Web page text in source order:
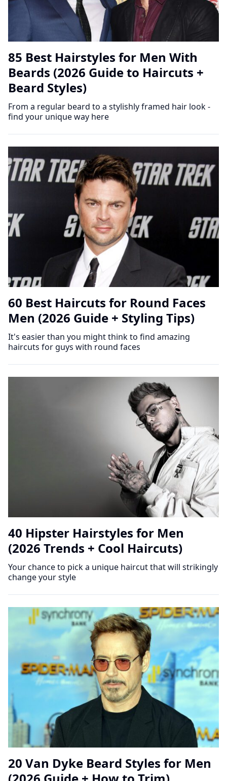
85 Best Hairstyles for Men With
Beards (2026 Guide to Haircuts +
Beard Styles)
From a regular beard to a stylishly framed hair look -
find your unique way here
60 Best Haircuts for Round Faces
Men (2026 Guide + Styling Tips)
It's easier than you might think to find amazing
haircuts for guys with round faces
40 Hipster Hairstyles for Men
(2026 Trends + Cool Haircuts)
Your chance to pick a unique haircut that will strikingly
change your style
20 Van Dyke Beard Styles for Men